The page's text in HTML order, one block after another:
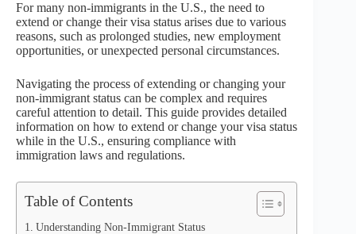
For many non-immigrants in the U.S., the need to
extend or change their visa status arises due to various
reasons, such as prolonged studies, new employment
opportunities, or unexpected personal circumstances.
Navigating the process of extending or changing your
non-immigrant status can be complex and requires
careful attention to detail. This guide provides detailed
information on how to extend or change your visa status
while in the U.S., ensuring compliance with
immigration laws and regulations.
Table of Contents
Understanding Non-Immigrant Status